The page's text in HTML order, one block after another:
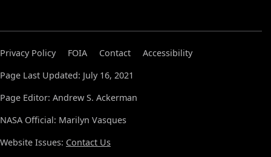
Privacy Policy FOIA Contact
Accessibility
Page Last Updated: July 16, 2021
Page Editor: Andrew S. Ackerman
NASA Official: Marilyn Vasques
Website Issues: Contact Us